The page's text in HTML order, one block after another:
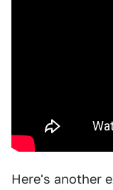
Here's another